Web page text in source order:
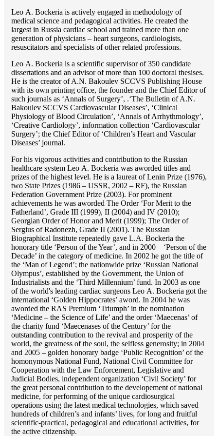
Lео A. Bockeria is actively engaged in methodology of
medical science and pedagogical activities. He created the
largest in Russia cardiac school and trained more than one
generation of physicians – heart surgeons, cardiologists,
resuscitators and specialists of other related professions.
Lео A. Bockeria is a scientific supervisor of 350 candidate
dissertations and an advisor of more than 100 doctoral thesises.
He is the creator of A.N. Bakoulev SCCVS Publishing House
with its own printing office, the founder and the Chief Editor of
such journals as ‘Annals of Surgery’, .‘The Bulletin of A.N.
Bakoulev SCCVS Cardiovascular Diseases’, ‘Clinical
Physiology of Blood Circulation’, ‘Annals of Arrhythmology’,
‘Creative Cardiology’, information collection ‘Cardiovascular
Surgery’; the Chief Editor of ‘Children’s Heart and Vascular
Diseases’ journal.
For his vigorous activities and contribution to the Russian
healthcare system Lео A. Bockeria was aworded titles and
prizes of the highest level. He is a laureat of Lenin Prize (1976),
two State Prizes (1986 – USSR, 2002 – RF), the Russian
Federation Government Prize (2003). For prominent
achievements he was aworded The Order ‘For Merit to the
Fatherland’, Grade III (1999), II (2004) and IV (2010);
Georgian Order of Honor and Merit (1999); The Order of
Sergius of Radonezh, Grade II (2001). The Russian
Biographical Institute repeatedly gave L.A. Bockeria the
honorary title ‘Person of the Year’, and in 2000 – ‘Person of the
Decade’ in the category of medicine. In 2002 he got the title of
the ‘Man of Legend’; the nationwide prize ‘Russian National
Olympus’, established by the Government, the Union of
Industrialists and the ‘Third Millennium’ fund. In 2003 as one
of the world's leading cardiac surgeons Lео A. Bockeria got the
international ‘Golden Hippocrates’ aword. In 2004 he was
aworded the RAS Premium ‘Triumph’ in the nomination
‘Medicine – the Science of Life’ and the order ‘Maecenas’ of
the charity fund ‘Maecenases of the Century’ for the
outstanding сontribution to the revival and prosperity of the
world, the greatness of the soul, the selfless generosity; in 2004
and 2005 – golden honorary badge ‘Public Recognition’ of the
homonymous National Fund, National Civil Committee for
Cooperation with the Law Enforcement, Legislative and
Judicial Bodies, independent organization ‘Сivil Society’ for
the great personal contribution to the developement of national
medicine, for performing of the unique cardiosurgical
operations using the latest medical technologies, which saved
hundreds of children’s and infants’ lives, for long and fruitful
scientific-practical, pedagogical and educational activities, for
the active citizenship.